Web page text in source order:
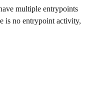
multiple entrypoints
is no entrypoint activity,